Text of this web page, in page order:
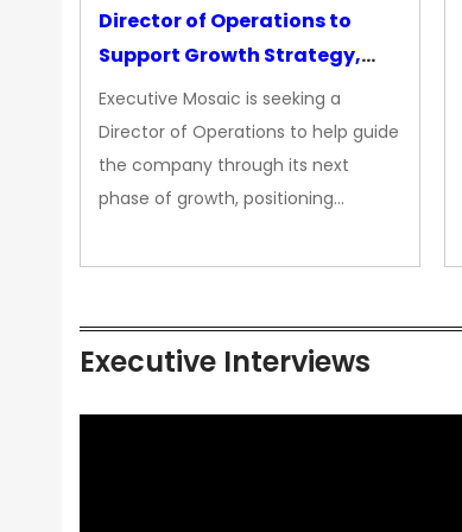
Director of Operations to
Support Growth Strategy,
CEO Office
Executive Mosaic is seeking a
Director of Operations to help guide
the company through its next
phase of growth, positioning…
Executive Interviews